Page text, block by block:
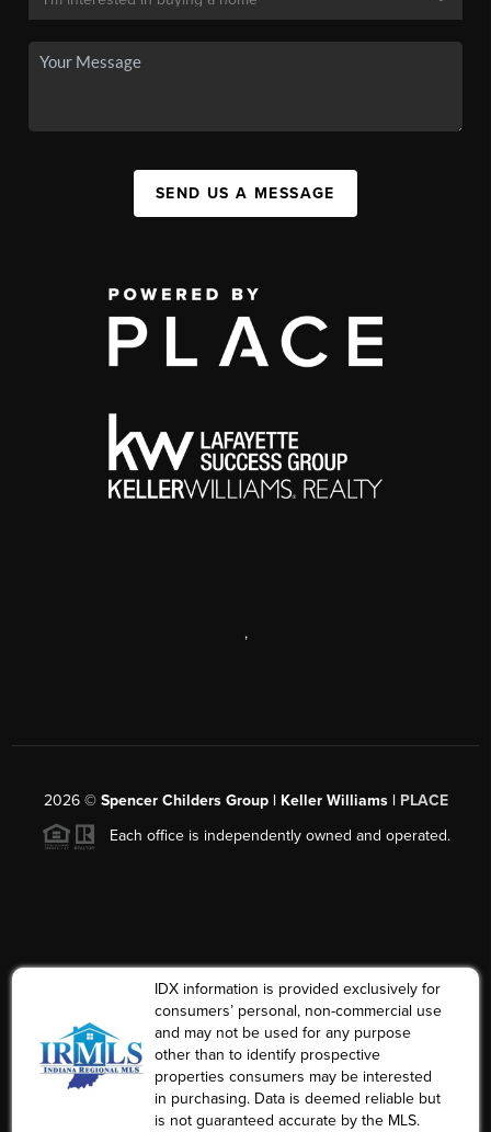
SEND US A MESSAGE
,
2026© Spencer Childers Group | Keller Williams | PLACE
Each office is independently owned and operated.
IDX information is provided exclusively for
consumers’ personal, non-commercial use
and may not be used for any purpose
other than to identify prospective
properties consumers may be interested
in purchasing. Data is deemed reliable but
is not guaranteed accurate by the MLS.